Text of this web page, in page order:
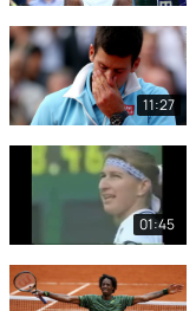
11:27
01:45